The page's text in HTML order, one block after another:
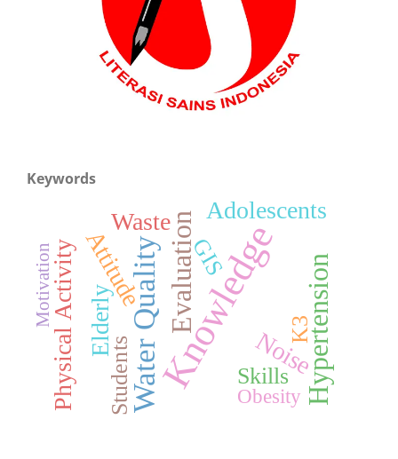
Keywords
Knowledge
Water QualityEvaluation Hypertension
Attitude
Adolescents
Physical Activity Elderly Noise
Waste
Students Skills
GIS
K3
Obesity
Motivation